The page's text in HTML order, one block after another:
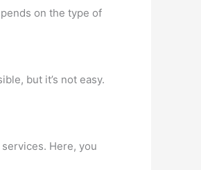
on the type of
but it’s not easy.
Here, you